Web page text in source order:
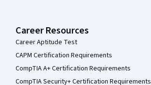
Career Resources
Career Aptitude Test
CAPM Certification Requirements
CompTIA A+ Certification Requirements
CompTIA Security+ Certification Requirements